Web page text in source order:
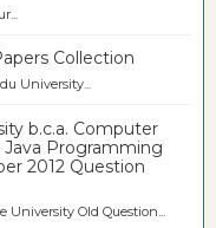
Collection
University...
b.c.a. Computer
Java Programming
2012 Question
Old Question...